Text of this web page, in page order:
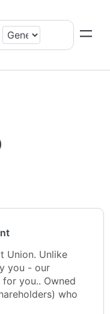
Union. Unlike
you - our
you.. Owned
who